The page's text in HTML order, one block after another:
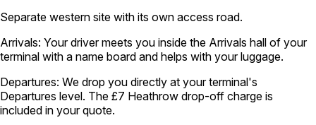
Separate western site with its own access road.
Arrivals: Your driver meets you inside the Arrivals hall of your
terminal with a name board and helps with your luggage.
Departures: We drop you directly at your terminal's
Departures level. The £7 Heathrow drop-off charge is
included in your quote.